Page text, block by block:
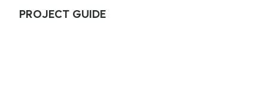
PROJECT GUIDE